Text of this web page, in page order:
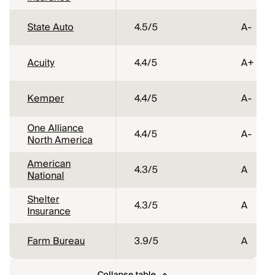
State Auto
4.5/5 A-
Acuity 4.4/5 A+
Kemper 4.4/5
A-
One Alliance
North America 4.4/5
A-
American
National 4.3/5
A
Shelter
Insurance 4.3/5 A
Farm Bureau 3.9/5 A